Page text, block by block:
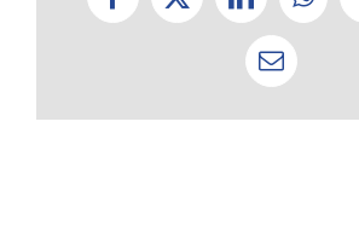
Facebook
X LinkedIn
Email